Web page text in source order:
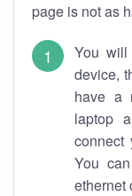
page is not as
You will
device,
have a
laptop
connect
You
ethernet